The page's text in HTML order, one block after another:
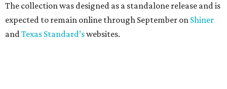
The collection was designed as a standalone release and is
expected to remain online through September on Shiner
andTexas Standard’swebsites.